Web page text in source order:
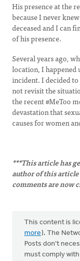
His presence at the
because I never
deceased and I can
of his presence.
Several years ago,
location, I
incident. I decided
not revisit the
the recent #MeToo
devastation that
causes for women
***This article has
author of this
comments are now
This content is
more). The
Posts don't
must comply